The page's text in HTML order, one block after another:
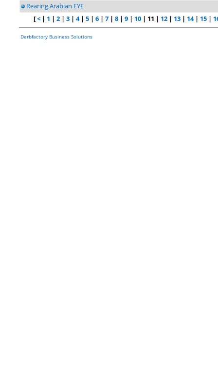
Rearing Arabian EYE
[< | 1 | 2 | 3 | 4| 5 | 6 | 7 | 8 | 9 | 10 | 11 | 12 | 13 | 14| 15 |
Derbfactory Business Solutions